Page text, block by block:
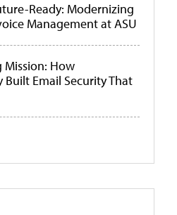
Ready: Modernizing
Management at ASU
Mission: How
Email Security That